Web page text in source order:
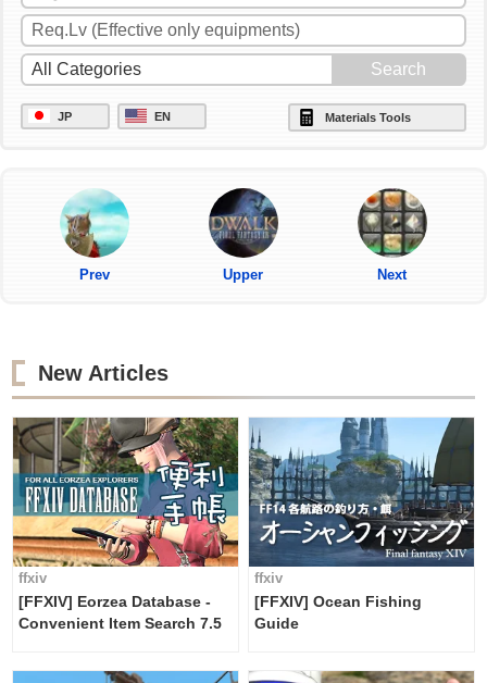
JP EN Materials Tools
Prev Upper Next
New Articles
ffxiv
[FFXIV] Eorzea Database -
Convenient Item Search 7.5
ffxiv
[FFXIV] Ocean Fishing
Guide